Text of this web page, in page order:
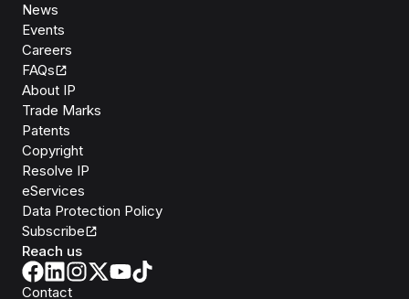
News
Events
Careers
FAQs
About IP
Trade Marks
Patents
Copyright
Resolve IP
eServices
Data Protection Policy
Subscribe
Reach us
Contact